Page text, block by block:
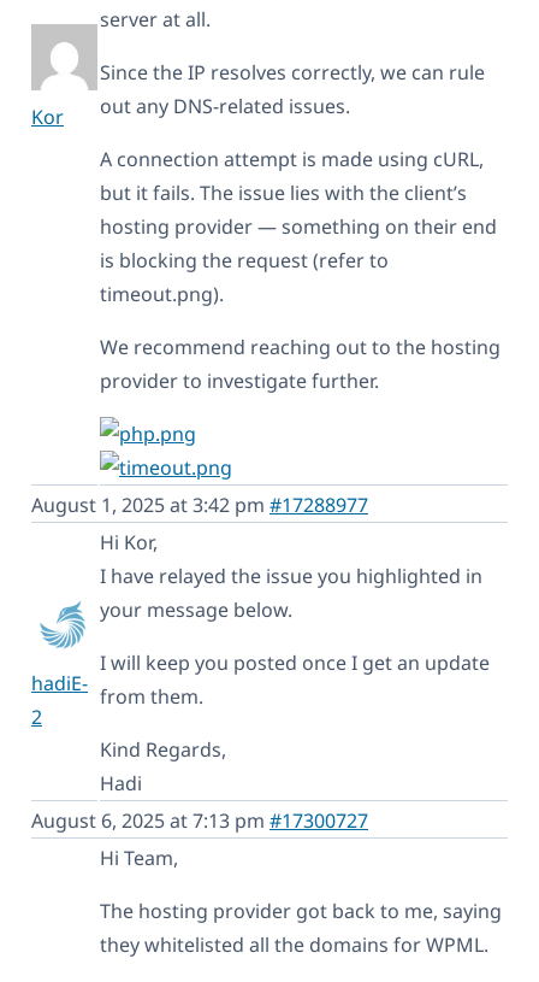
Kor
server at all.
Since the IP resolves correctly, we can rule
out any DNS-related issues.
A connection attempt is made using cURL,
but it fails. The issue lies with the client’s
hosting provider — something on their end
is blocking the request (refer to
timeout.png).
We recommend reaching out to the hosting
provider to investigate further.
August 1, 2025 at 3:42 pm #17288977
hadiE-
2
Hi Kor,
I have relayed the issue you highlighted in
your message below.
I will keep you posted once I get an update
from them.
Kind Regards,
Hadi
August 6, 2025 at 7:13 pm #17300727
Hi Team,
The hosting provider got back to me, saying
they whitelisted all the domains for WPML.